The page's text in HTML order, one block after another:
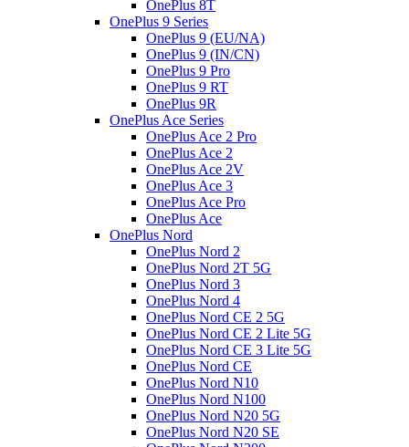
OnePlus 8T
OnePlus 9 Series
OnePlus 9 (EU/NA)
OnePlus 9 (IN/CN)
OnePlus 9 Pro
OnePlus 9 RT
OnePlus 9R
OnePlus Ace Series
OnePlus Ace 2 Pro
OnePlus Ace 2
OnePlus Ace 2V
OnePlus Ace 3
OnePlus Ace Pro
OnePlus Ace
OnePlus Nord
OnePlus Nord 2
OnePlus Nord 2T 5G
OnePlus Nord 3
OnePlus Nord 4
OnePlus Nord CE 2 5G
OnePlus Nord CE 2 Lite 5G
OnePlus Nord CE 3 Lite 5G
OnePlus Nord CE
OnePlus Nord N10
OnePlus Nord N100
OnePlus Nord N20 5G
OnePlus Nord N20 SE